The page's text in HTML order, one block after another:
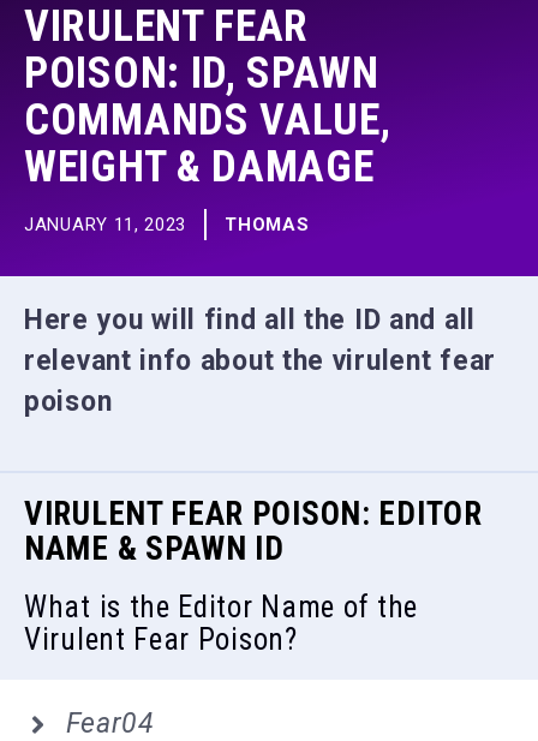
VIRULENT FEAR
POISON: ID, SPAWN
COMMANDS VALUE,
WEIGHT & DAMAGE
JANUARY 11, 2023 THOMAS
Here you will find all the ID and all
relevant info about the virulent fear
poison
VIRULENT FEAR POISON: EDITOR
NAME & SPAWN ID
What is the Editor Name of the
Virulent Fear Poison?
Fear04